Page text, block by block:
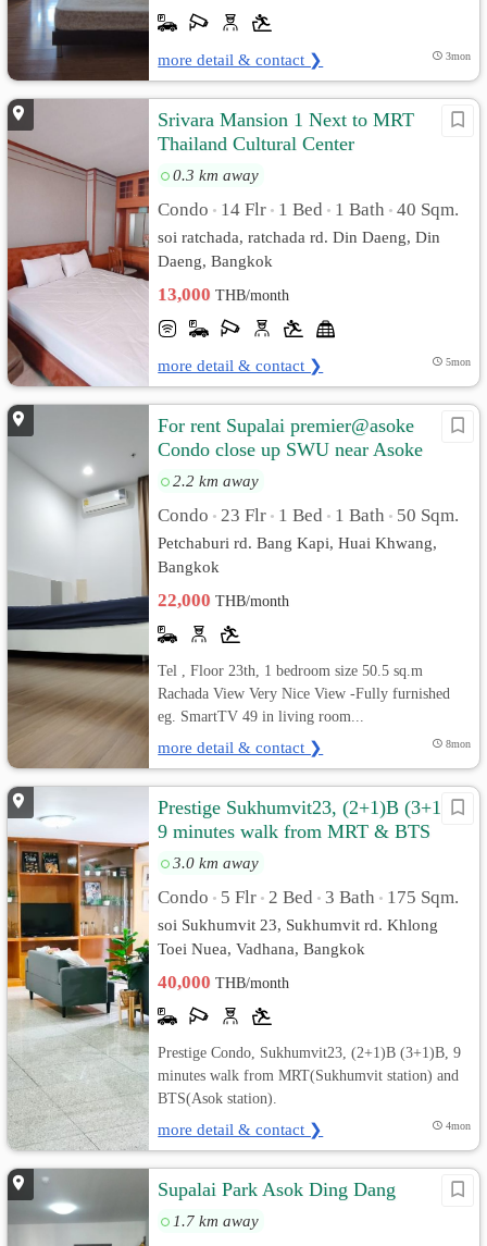
more detail & contact ❯ 3mon
Srivara Mansion 1 Next to MRT
Thailand Cultural Center
0.3 km away
Condo • 14 Flr • 1 Bed • 1 Bath • 40 Sqm.
soi ratchada, ratchada rd. Din Daeng, Din
Daeng, Bangkok
13,000THB/month
more detail & contact ❯ 5mon
For rent Supalai premier@asoke
Condo close up SWU near Asoke
2.2 km away
Condo • 23 Flr • 1 Bed • 1 Bath • 50 Sqm.
Petchaburi rd. Bang Kapi, Huai Khwang,
Bangkok
22,000THB/month
Tel , Floor 23th, 1 bedroom size 50.5 sq.m
Rachada View Very Nice View -Fully furnished
eg. SmartTV 49 in living room...
more detail & contact ❯ 8mon
Prestige Sukhumvit23, (2+1)B (3+1)B,
9 minutes walk from MRT & BTS
3.0 km away
Condo • 5 Flr • 2 Bed • 3 Bath • 175 Sqm.
soi Sukhumvit 23, Sukhumvit rd. Khlong
Toei Nuea, Vadhana, Bangkok
40,000THB/month
Prestige Condo, Sukhumvit23, (2+1)B (3+1)B, 9
minutes walk from MRT(Sukhumvit station) and
BTS(Asok station).
more detail & contact ❯ 4mon
Supalai Park Asok Ding Dang
1.7 km away